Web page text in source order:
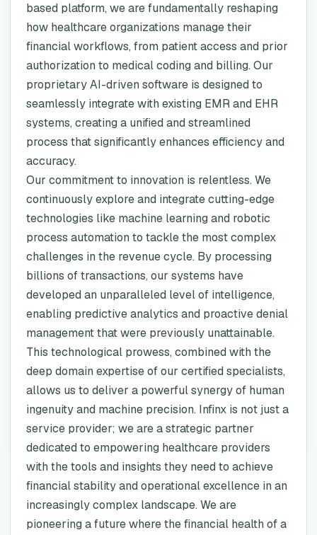
based platform, we are fundamentally reshaping
how healthcare organizations manage their
financial workflows, from patient access and prior
authorization to medical coding and billing. Our
proprietary AI-driven software is designed to
seamlessly integrate with existing EMR and EHR
systems, creating a unified and streamlined
process that significantly enhances efficiency and
accuracy.
Our commitment to innovation is relentless. We
continuously explore and integrate cutting-edge
technologies like machine learning and robotic
process automation to tackle the most complex
challenges in the revenue cycle. By processing
billions of transactions, our systems have
developed an unparalleled level of intelligence,
enabling predictive analytics and proactive denial
management that were previously unattainable.
This technological prowess, combined with the
deep domain expertise of our certified specialists,
allows us to deliver a powerful synergy of human
ingenuity and machine precision. Infinx is not just a
service provider; we are a strategic partner
dedicated to empowering healthcare providers
with the tools and insights they need to achieve
financial stability and operational excellence in an
increasingly complex landscape. We are
pioneering a future where the financial health of a